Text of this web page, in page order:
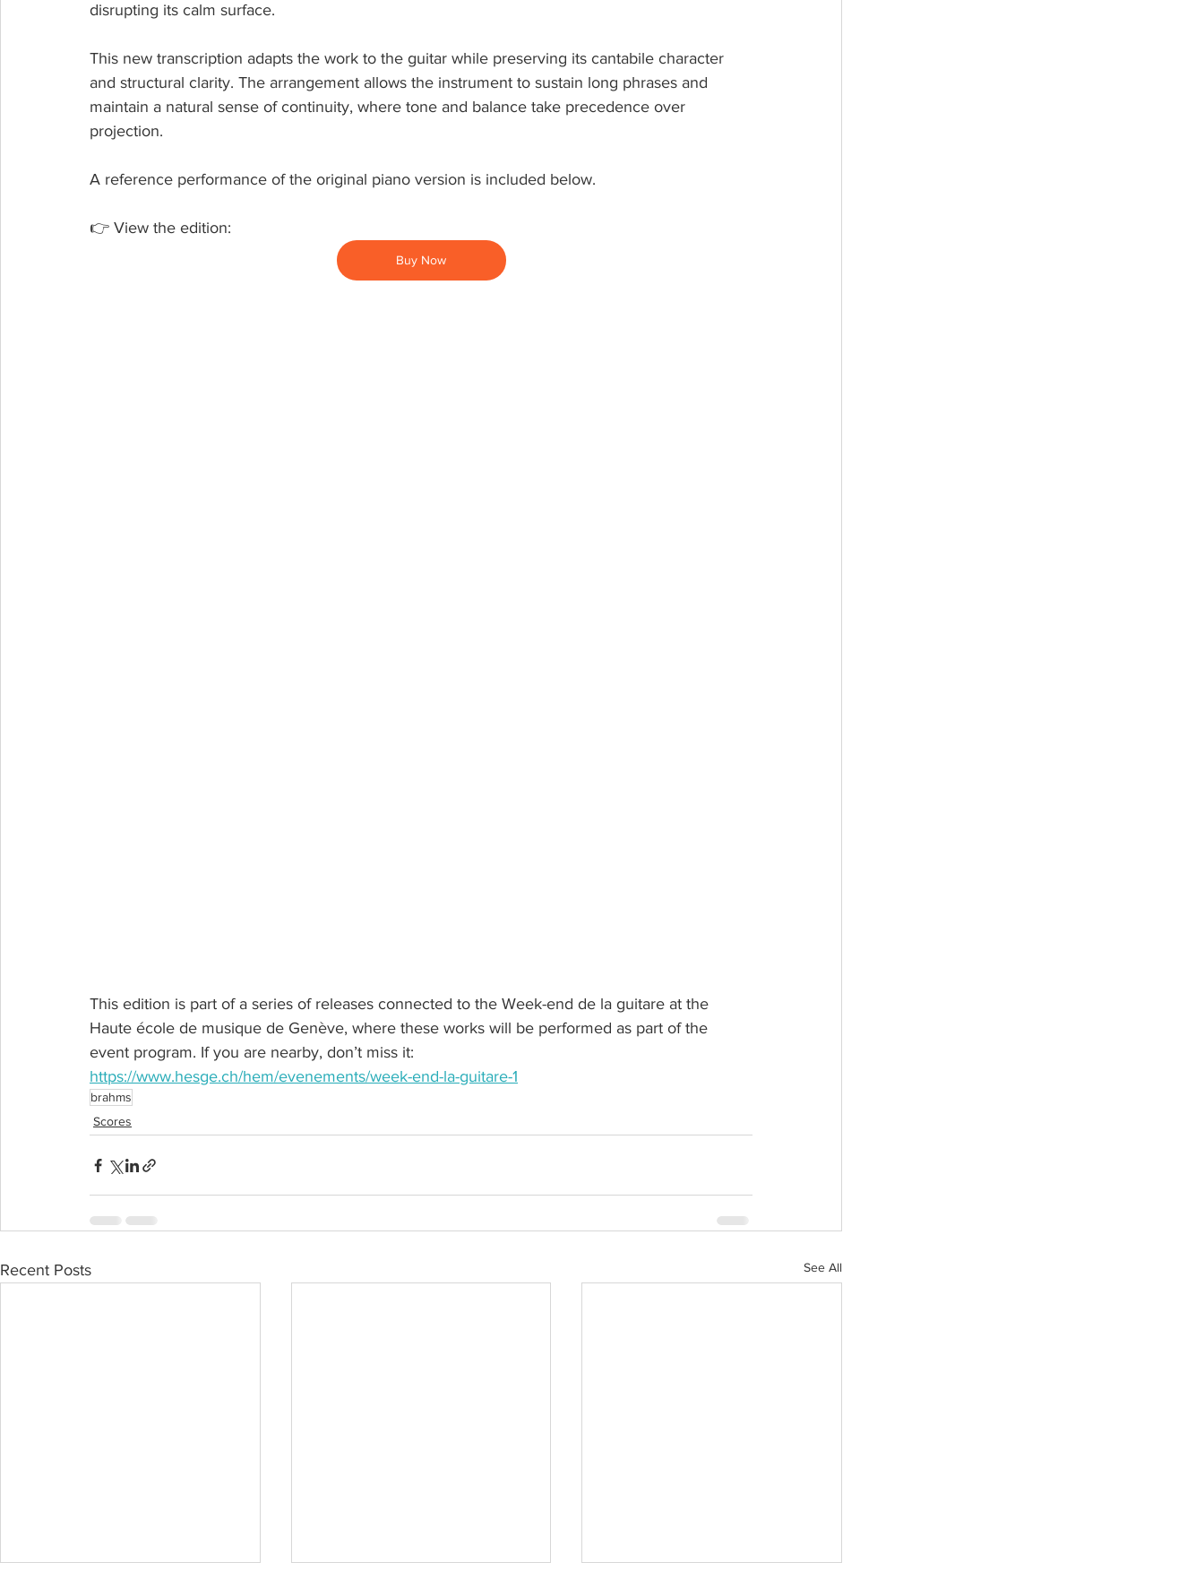
disrupting its calm surface.
This new transcription adapts the work to the guitar while preserving its cantabile character
and structural clarity. The arrangement allows the instrument to sustain long phrases and
maintain a natural sense of continuity, where tone and balance take precedence over
projection.
A reference performance of the original piano version is included below.
👉 View the edition:
Buy Now
This edition is part of a series of releases connected to the Week-end de la guitare at the
Haute école de musique de Genève, where these works will be performed as part of the
event program. If you are nearby, don’t miss it:
https://www.hesge.ch/hem/evenements/week-end-la-guitare-1
brahms
Scores
Recent Posts See All